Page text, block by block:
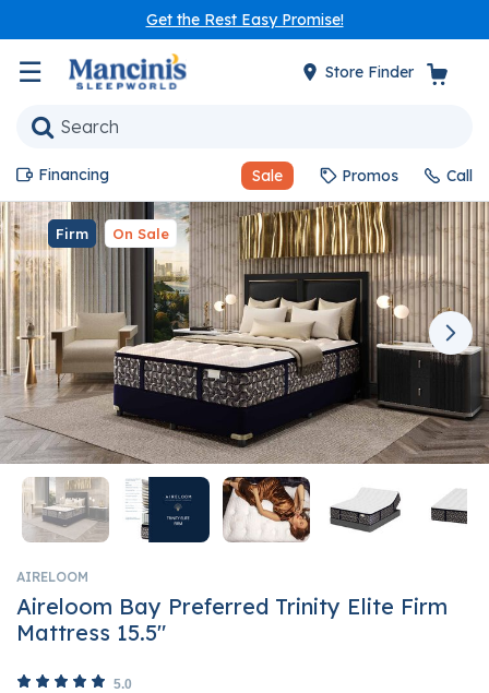
Get the Rest Easy Promise!
☰ Store Finder
Sale Promos
Financing Call
Firm On Sale
AIRELOOM
Aireloom Bay Preferred Trinity Elite Firm
Mattress 15.5"
5.0